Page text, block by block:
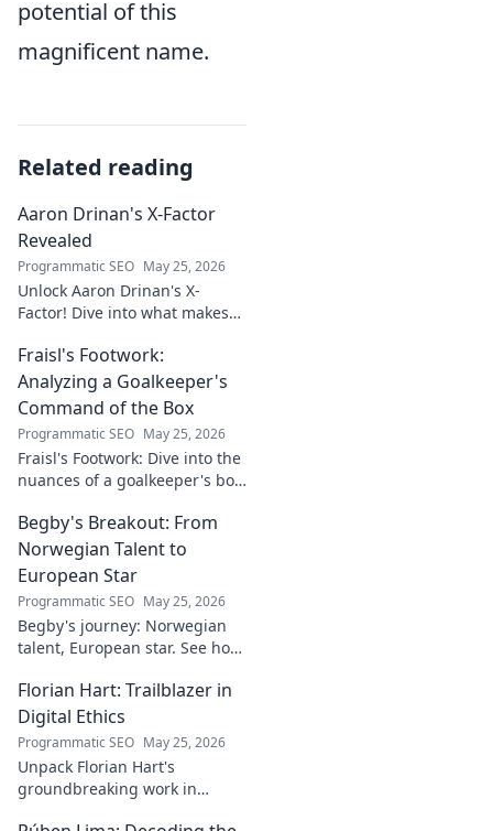
potential of this
magnificent name.
Related reading
Aaron Drinan's X-Factor
Revealed
Programmatic SEO May 25, 2026
Unlock Aaron Drinan's X-
Factor! Dive into what makes
analysis, and his secret to
success revealed. Click to
discover!
Fraisl's Footwork:
Analyzing a Goalkeeper's
Command of the Box
Programmatic SEO May 25, 2026
Fraisl's Footwork: Dive into the
nuances of a goalkeeper's box
positioning, diving, and aerial
dominance in this in-depth
blog.
Begby's Breakout: From
Norwegian Talent to
European Star
Programmatic SEO May 25, 2026
Begby's journey: Norwegian
talent, European star. See how
field!
Florian Hart: Trailblazer in
Digital Ethics
Programmatic SEO May 25, 2026
Unpack Florian Hart's
groundbreaking work in